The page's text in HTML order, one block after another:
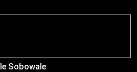
Sobowale